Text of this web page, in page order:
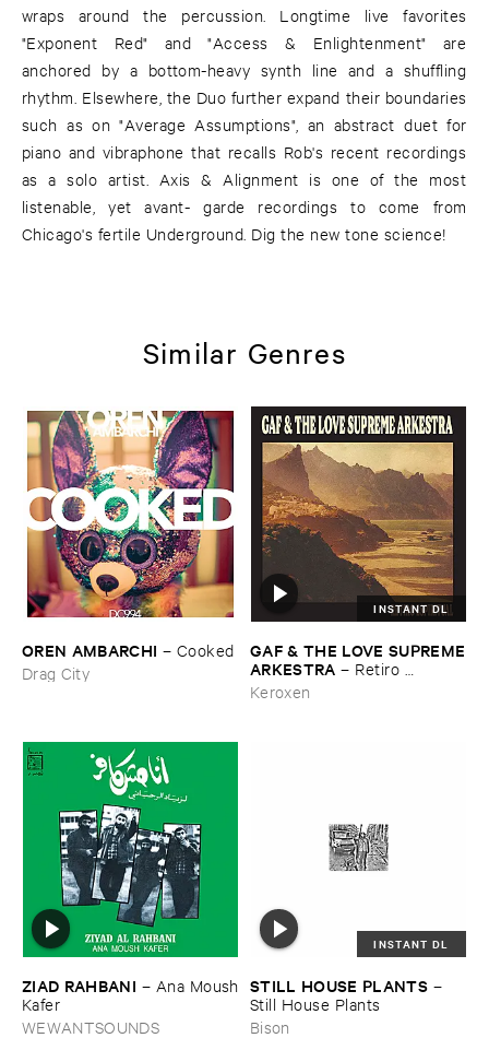
wraps around the percussion. Longtime live favorites
"Exponent Red" and "Access & Enlightenment" are
anchored by a bottom-heavy synth line and a shuffling
rhythm. Elsewhere, the Duo further expand their boundaries
such as on "Average Assumptions", an abstract duet for
piano and vibraphone that recalls Rob's recent recordings
as a solo artist. Axis & Alignment is one of the most
listenable, yet avant- garde recordings to come from
Chicago's fertile Underground. Dig the new tone science!
Similar Genres
OREN ​AMBARCHI – Cooked
Drag City
INSTANT DL
GAF & ​THE ​LOVE ​SUPREME
​ARKESTRA – Retiro ​
Espiritual
Keroxen
ZIAD ​RAHBANI – Ana ​Moush
​Kafer
WEWANTSOUNDS
INSTANT DL
STILL ​HOUSE ​PLANTS –
Still ​House ​Plants
Bison